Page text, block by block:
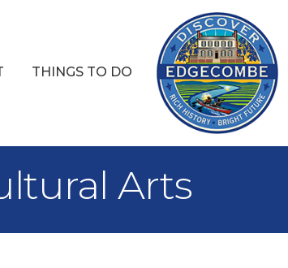
THINGS TO DO
Arts